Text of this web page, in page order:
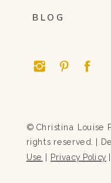
© Christina Louise
rights reserved. |
Use Privacy Policy
BLOG